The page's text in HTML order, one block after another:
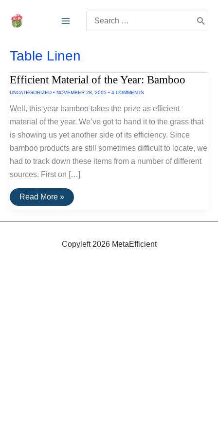
for:
Table Linen
Efficient Material of the Year: Bamboo
UNCATEGORIZED • NOVEMBER 28, 2005 • 4 COMMENTS
Well, this year bamboo takes the prize as efficient
material of the year. We’ve got to hand it to the grass that
is showing us yet another side of its efficiency. Since
bamboo products are still sometimes difficult to locate, we
had to track down these items from a number of different
sources. First on […]
Efficient
Material
the
Read More »
Copyleft 2026 MetaEfficient